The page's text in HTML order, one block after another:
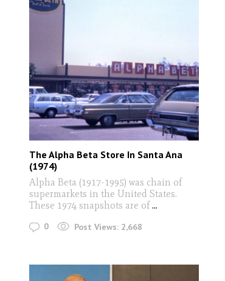
The Alpha Beta Store In Santa Ana
(1974)
Alpha Beta (1917-1995) was chain of
supermarkets in the United States.
These 1974 snapshots are of...
0 Post Views: 2,668